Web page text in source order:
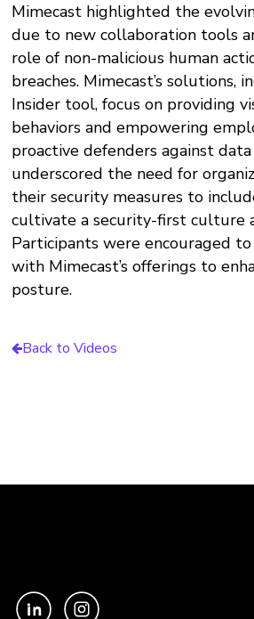
Mimecast highlighted the
due to new collaboration tools
role of non-malicious human
breaches. Mimecast’s solutions,
Insider tool, focus on providing
behaviors and empowering
proactive defenders against data
underscored the need for
their security measures to
cultivate a security-first culture
Participants were encouraged
with Mimecast’s offerings to
posture.
Back to Videos